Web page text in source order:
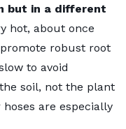
but in a different
hot, about once
robust root
to avoid
soil, not the plant
are especially